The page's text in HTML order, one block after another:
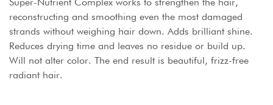
Super-Nutrient Complex works to strengthen the hair,
reconstructing and smoothing even the most damaged
strands without weighing hair down. Adds brilliant shine.
Reduces drying time and leaves no residue or build up.
Will not alter color. The end result is beautiful, frizz-free
radiant hair.